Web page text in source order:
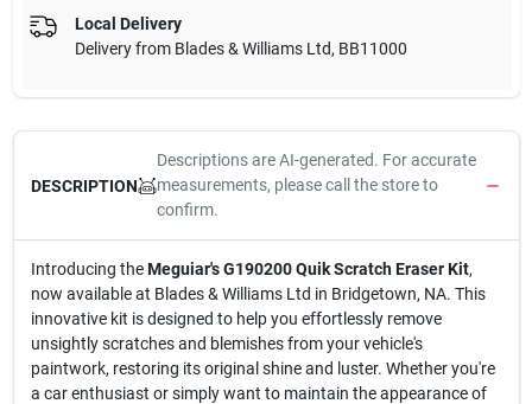
Local Delivery
Delivery from Blades & Williams Ltd, BB11000
DESCRIPTION
Descriptions are AI-generated. For accurate
measurements, please call the store to
confirm.
Introducing theMeguiar's G190200 Quik Scratch Eraser Kit,
now available at Blades & Williams Ltd in Bridgetown, NA. This
innovative kit is designed to help you effortlessly remove
unsightly scratches and blemishes from your vehicle's
paintwork, restoring its original shine and luster. Whether you're
a car enthusiast or simply want to maintain the appearance of